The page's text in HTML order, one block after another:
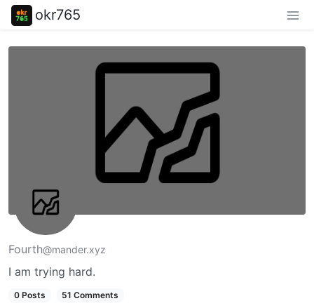
okr765
Fourth@mander.xyz
I am trying hard.
0 Posts 51 Comments